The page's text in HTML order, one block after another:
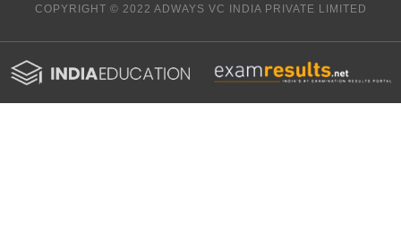
COPYRIGHT © 2022 ADWAYS VC INDIA PRIVATE LIMITED